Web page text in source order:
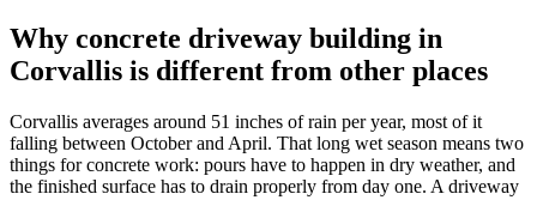
Why concrete driveway building in
Corvallis is different from other places
Corvallis averages around 51 inches of rain per year, most of it
falling between October and April. That long wet season means two
things for concrete work: pours have to happen in dry weather, and
the finished surface has to drain properly from day one. A driveway